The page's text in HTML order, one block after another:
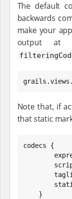
The default
backwards
make your
output at
Note that, if
that static
codecs {
    }